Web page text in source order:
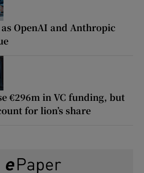
OpenAI and Anthropic
€296m in VC funding, but
for lion’s share